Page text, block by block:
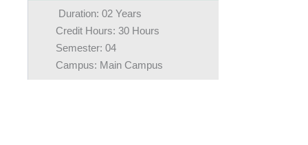
Duration: 02 Years
Credit Hours: 30 Hours
Semester: 04
Campus: Main Campus